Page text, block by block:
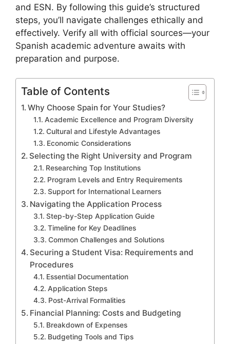
and ESN. By following this guide’s structured
steps, you’ll navigate challenges ethically and
effectively. Verify all with official sources—your
Spanish academic adventure awaits with
preparation and purpose.
Table of Contents
Why Choose Spain for Your Studies?
Academic Excellence and Program Diversity
Cultural and Lifestyle Advantages
Economic Considerations
Selecting the Right University and Program
Researching Top Institutions
Program Levels and Entry Requirements
Support for International Learners
Navigating the Application Process
Step-by-Step Application Guide
Timeline for Key Deadlines
Common Challenges and Solutions
Securing a Student Visa: Requirements and
Procedures
Essential Documentation
Application Steps
Post-Arrival Formalities
Financial Planning: Costs and Budgeting
Breakdown of Expenses
Budgeting Tools and Tips